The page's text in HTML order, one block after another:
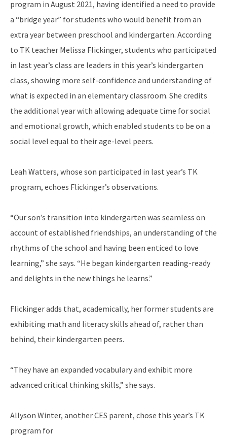
program in August 2021, having identified a need to provide
a “bridge year” for students who would benefit from an
extra year between preschool and kindergarten. According
to TK teacher Melissa Flickinger, students who participated
in last year’s class are leaders in this year’s kindergarten
class, showing more self-confidence and understanding of
what is expected in an elementary classroom. She credits
the additional year with allowing adequate time for social
and emotional growth, which enabled students to be on a
social level equal to their age-level peers.
Leah Watters, whose son participated in last year’s TK
program, echoes Flickinger’s observations.
“Our son’s transition into kindergarten was seamless on
account of established friendships, an understanding of the
rhythms of the school and having been enticed to love
learning,” she says. “He began kindergarten reading-ready
and delights in the new things he learns.”
Flickinger adds that, academically, her former students are
exhibiting math and literacy skills ahead of, rather than
behind, their kindergarten peers.
“They have an expanded vocabulary and exhibit more
advanced critical thinking skills,” she says.
Allyson Winter, another CES parent, chose this year’s TK
program for